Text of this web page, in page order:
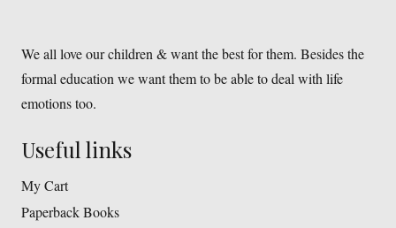
We all love our children & want the best for them. Besides the
formal education we want them to be able to deal with life
emotions too.
Useful links
My Cart
Paperback Books